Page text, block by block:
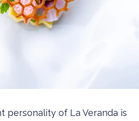
personality of La Veranda is